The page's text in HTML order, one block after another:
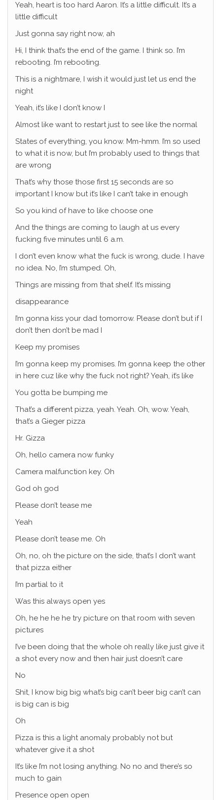
Yeah, heart is too hard Aaron. It’s a little difficult. It’s a
little difficult
Just gonna say right now, ah
Hi, I think that’s the end of the game. I think so. I’m
rebooting. I’m rebooting.
This is a nightmare, I wish it would just let us end the
night
Yeah, it’s like I don’t know I
Almost like want to restart just to see like the normal
States of everything, you know. Mm-hmm. I’m so used
to what it is now, but I’m probably used to things that
are wrong
That’s why those those first 15 seconds are so
important I know but it’s like I can’t take in enough
So you kind of have to like choose one
And the things are coming to laugh at us every
fucking five minutes until 6 a.m.
I don’t even know what the fuck is wrong, dude. I have
no idea. No, I’m stumped. Oh,
Things are missing from that shelf. It’s missing
disappearance
I’m gonna kiss your dad tomorrow. Please don’t but if I
don’t then don’t be mad I
Keep my promises
I’m gonna keep my promises. I’m gonna keep the other
in here cuz like why the fuck not right? Yeah, it’s like
You gotta be bumping me
That’s a different pizza, yeah. Yeah. Oh, wow. Yeah,
that’s a Gieger pizza
Hr. Gizza
Oh, hello camera now funky
Camera malfunction key. Oh
God oh god
Please don’t tease me
Yeah
Please don’t tease me. Oh
Oh, no, oh the picture on the side, that’s I don’t want
that pizza either
I’m partial to it
Was this always open yes
Oh, he he he he try picture on that room with seven
pictures
I’ve been doing that the whole oh really like just give it
a shot every now and then hair just doesn’t care
No
Shit, I know big big what’s big can’t beer big can’t can
is big can is big
Oh
Pizza is this a light anomaly probably not but
whatever give it a shot
It’s like I’m not losing anything. No no and there’s so
much to gain
Presence open open